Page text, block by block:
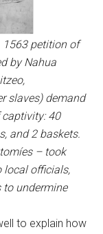
1563 petition of
by Nahua
slaves) demand
40
and 2 baskets.
– took
local officials,
to undermine
to explain how